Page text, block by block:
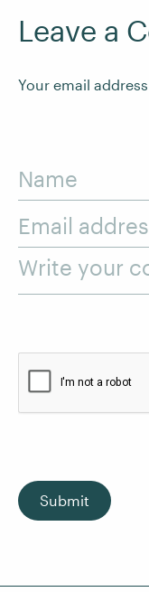
Leave a
Your email
Name
Email
Write your
Submit